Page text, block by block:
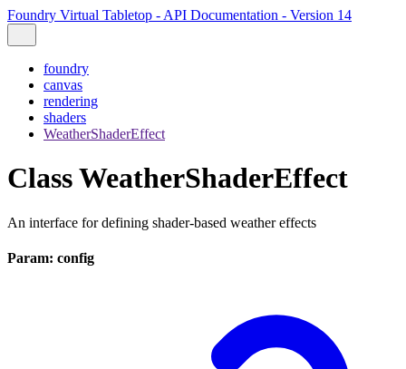
Foundry Virtual Tabletop - API Documentation - Version 14
foundry
canvas
rendering
shaders
WeatherShaderEffect
Class WeatherShaderEffect
An interface for defining shader-based weather effects
Param: config